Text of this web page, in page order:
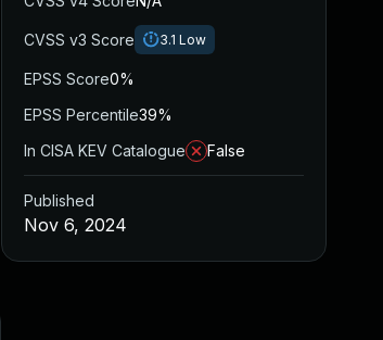
CVSS v3 Score 3.1 Low
EPSS Score0%
EPSS Percentile39%
In CISA KEV Catalogue
False
Published
Nov 6, 2024